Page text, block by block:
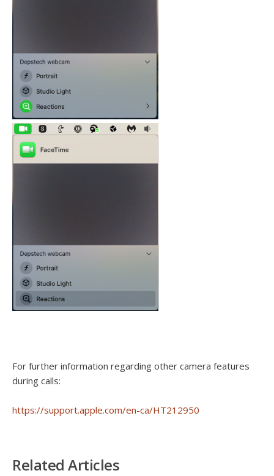
For further information regarding other camera features
during calls:
https://support.apple.com/en-ca/HT212950
Related Articles